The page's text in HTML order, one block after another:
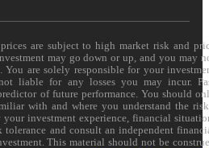
are subject to high market risk and
may go down or up, and you may
You are solely responsible for your
liable for any losses you may incur.
of future performance. You should
with and where you understand the
investment experience, financial
tolerance and consult an independent
This material should not be